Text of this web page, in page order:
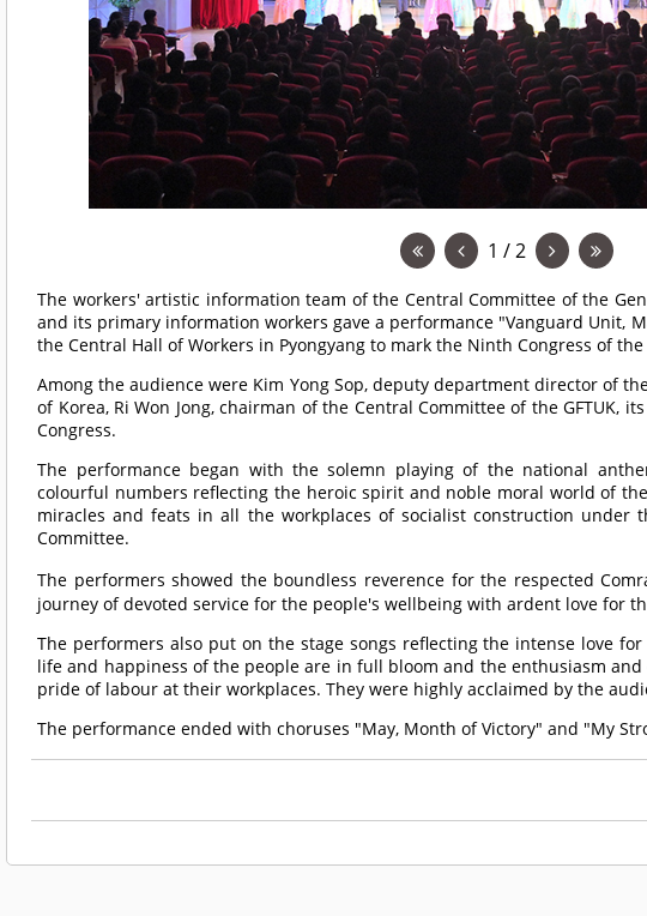
1 / 2
The workers' artistic information team of the Central Committee of the
and its primary information workers gave a performance "Vanguard Unit,
the Central Hall of Workers in Pyongyang to mark the Ninth Congress of the
Among the audience were Kim Yong Sop, deputy department director of
of Korea, Ri Won Jong, chairman of the Central Committee of the GFTUK,
Congress.
The performance began with the solemn playing of the national
colourful numbers reflecting the heroic spirit and noble moral world of
miracles and feats in all the workplaces of socialist construction under
Committee.
The performers showed the boundless reverence for the respected
journey of devoted service for the people's wellbeing with ardent love for
The performers also put on the stage songs reflecting the intense love
life and happiness of the people are in full bloom and the enthusiasm
pride of labour at their workplaces. They were highly acclaimed by the
The performance ended with choruses "May, Month of Victory" and "My